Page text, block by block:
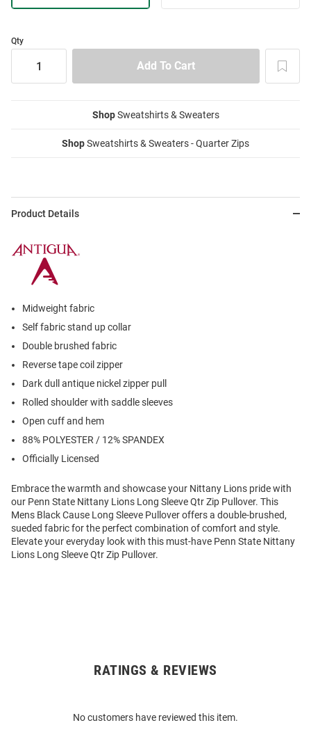
Qty
ShopSweatshirts & Sweaters
ShopSweatshirts & Sweaters - Quarter Zips
Product Details
Midweight fabric
Self fabric stand up collar
Double brushed fabric
Reverse tape coil zipper
Dark dull antique nickel zipper pull
Rolled shoulder with saddle sleeves
Open cuff and hem
88% POLYESTER / 12% SPANDEX
Officially Licensed
Embrace the warmth and showcase your Nittany Lions pride with
our Penn State Nittany Lions Long Sleeve Qtr Zip Pullover. This
Mens Black Cause Long Sleeve Pullover offers a double-brushed,
sueded fabric for the perfect combination of comfort and style.
Elevate your everyday look with this must-have Penn State Nittany
Lions Long Sleeve Qtr Zip Pullover.
RATINGS & REVIEWS
No customers have reviewed this item.